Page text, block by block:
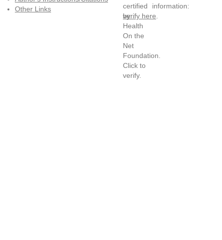
Other Links
information:
verify here